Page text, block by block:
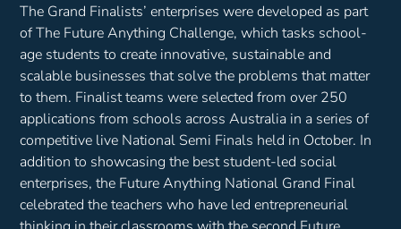
The Grand Finalists’ enterprises were developed as part
of The Future Anything Challenge, which tasks school-
age students to create innovative, sustainable and
scalable businesses that solve the problems that matter
to them. Finalist teams were selected from over 250
applications from schools across Australia in a series of
competitive live National Semi Finals held in October. In
addition to showcasing the best student-led social
enterprises, the Future Anything National Grand Final
celebrated the teachers who have led entrepreneurial